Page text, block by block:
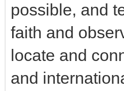
possible, and
faith and
locate and
and